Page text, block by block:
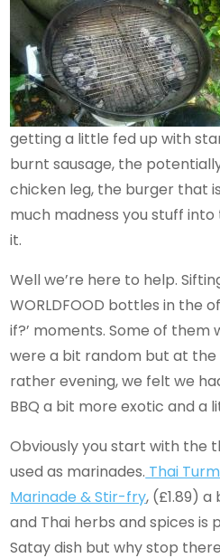
getting a little fed up with
burnt sausage, the
chicken leg, the burger that
much madness you stuff
it.
Well we’re here to help.
WORLDFOOD bottles in the
if?’ moments. Some of them
were a bit random but at the
rather evening, we felt we
BBQ a bit more exotic and a
Obviously you start with the
used as marinades. Thai
Marinade & Stir-fry, (£1.89)
and Thai herbs and spices
Satay dish but why stop